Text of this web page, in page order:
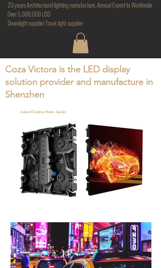
20 years Architectural lighting manufacture, Annual Export to Worldwide
Over 5,000,000 USD
Downlight supplier Track light supplier
Coza Victora is the LED display
solution provider and manufacture in
Shenzhen
Indoor/Outdoor Retal- Spider